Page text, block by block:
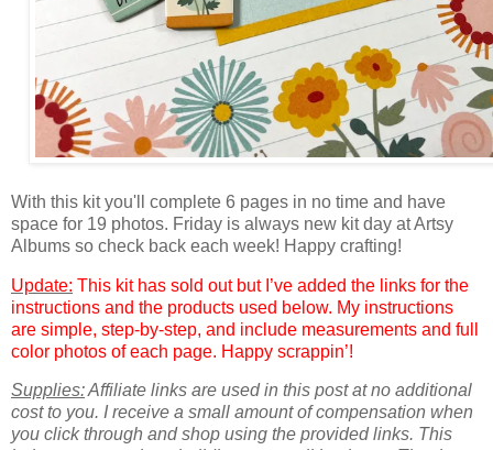
With this kit you'll complete 6 pages in no time and have
space for 19 photos. Friday is always new kit day at Artsy
Albums so check back each week! Happy crafting!
Update: This kit has sold out but I’ve added the links for the
instructions and the products used below. My instructions
are simple, step-by-step, and include measurements and full
color photos of each page. Happy scrappin’!
Supplies:Affiliate links are used in this post at no additional
cost to you. I receive a small amount of compensation when
you click through and shop using the provided links. This